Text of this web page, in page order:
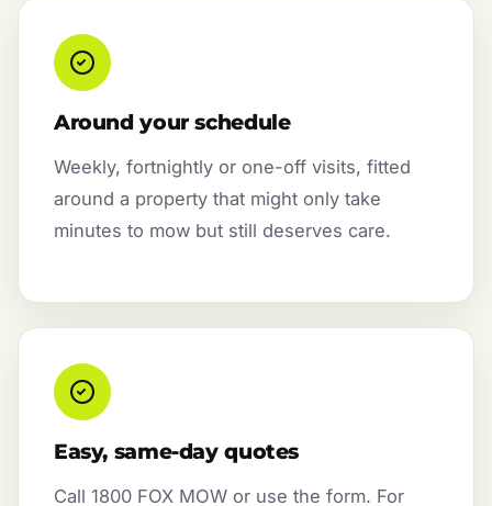
Around your schedule
Weekly, fortnightly or one-off visits, fitted
around a property that might only take
minutes to mow but still deserves care.
Easy, same-day quotes
Call 1800 FOX MOW or use the form. For